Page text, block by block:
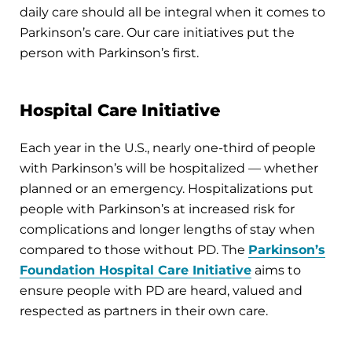
daily care should all be integral when it comes to
Parkinson’s care. Our care initiatives put the
person with Parkinson’s first.
Hospital Care Initiative
Each year in the U.S., nearly one-third of people
with Parkinson’s will be hospitalized — whether
planned or an emergency. Hospitalizations put
people with Parkinson’s at increased risk for
complications and longer lengths of stay when
compared to those without PD. The Parkinson’s
Foundation Hospital Care Initiative aims to
ensure people with PD are heard, valued and
respected as partners in their own care.